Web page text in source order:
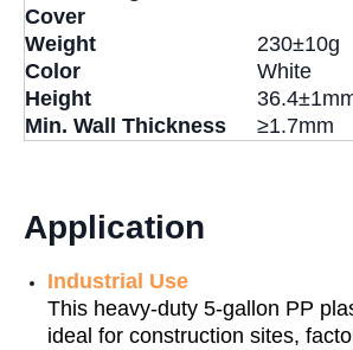
Cover
Weight
230±10g
Color
White
Height
Min. Wall Thickness
≥1.7mm
Application
Industrial Use
This heavy-duty 5-gallon PP
ideal for construction sites,